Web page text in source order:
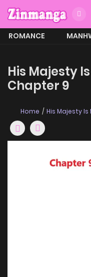
ROMANCE
His Majesty
Chapter 9
Home His Majesty Is